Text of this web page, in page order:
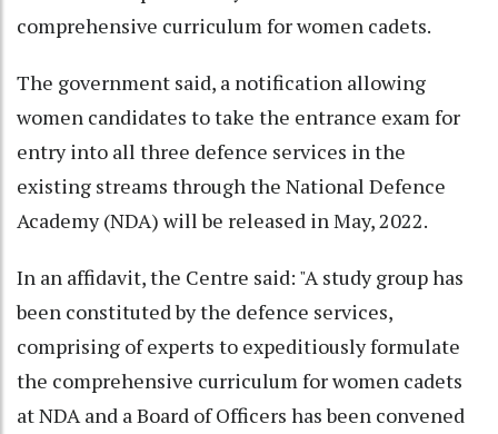
comprehensive curriculum for women cadets.
The government said, a notification allowing
women candidates to take the entrance exam for
entry into all three defence services in the
existing streams through the National Defence
Academy (NDA) will be released in May, 2022.
In an affidavit, the Centre said: "A study group has
been constituted by the defence services,
comprising of experts to expeditiously formulate
the comprehensive curriculum for women cadets
at NDA and a Board of Officers has been convened